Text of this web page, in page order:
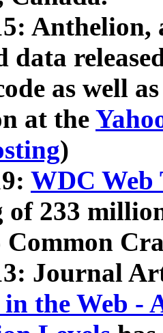
Anthelion,
data
as well
at the
)
WDC Web
of 233
Common
Journal
the Web -